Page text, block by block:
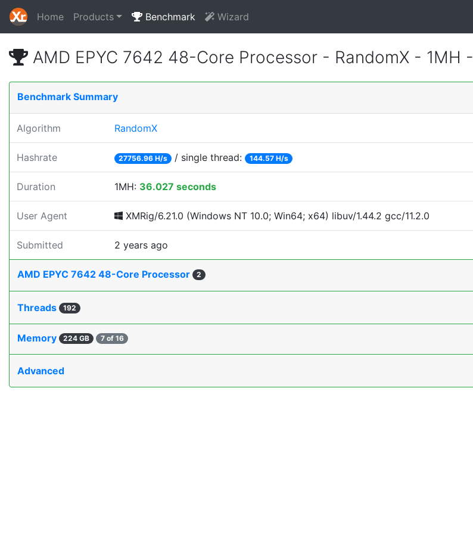
Home Products Benchmark Wizard
AMD EPYC 7642 48-Core Processor - RandomX - 1MH -
Benchmark Summary
Algorithm RandomX
Hashrate 27756.96 H/s / single thread: 144.57 H/s
Duration 1MH: 36.027 seconds
User Agent XMRig/6.21.0 (Windows NT 10.0; Win64; x64) libuv/1.44.2 gcc/11.2.0
Submitted 2 years ago
AMD EPYC 7642 48-Core Processor 2
Threads 192
Memory 224 GB 7 of 16
Advanced